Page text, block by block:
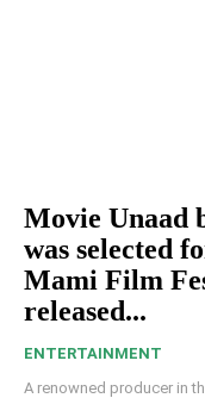
Movie Unaad
was selected
Mami Film
released...
ENTERTAINMENT
A renowned producer in